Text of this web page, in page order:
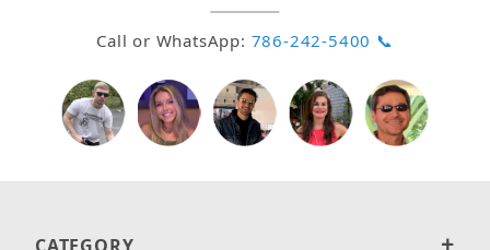
Call or WhatsApp: 786-242-5400 📞